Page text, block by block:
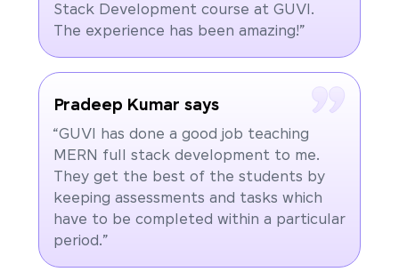
Stack Development course at GUVI.
The experience has been amazing!”
Pradeep Kumar says
“GUVI has done a good job teaching
MERN full stack development to me.
They get the best of the students by
keeping assessments and tasks which
have to be completed within a particular
period.”